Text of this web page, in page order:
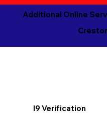
Additional Online
I9 Verification